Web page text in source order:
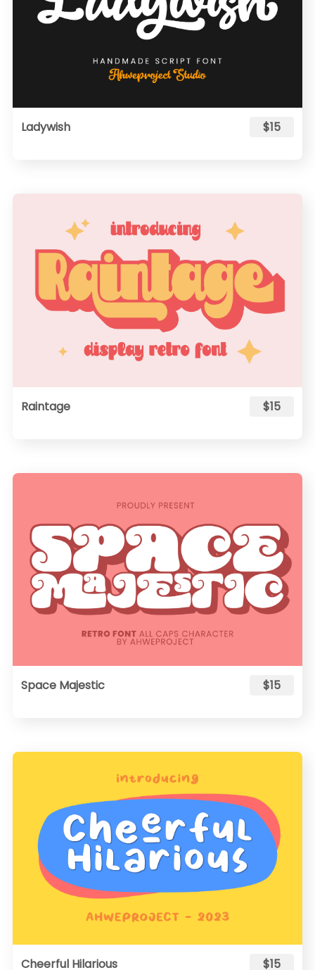
Ladywish $15
Raintage $15
Space Majestic $15
Cheerful Hilarious $15